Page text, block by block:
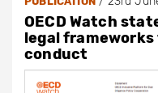
OECD Watch
legal
conduct